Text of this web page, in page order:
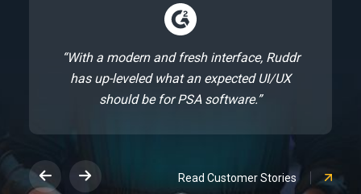
“With a modern and fresh interface, Ruddr
has up-leveled what an expected UI/UX
should be for PSA software.”
Read Customer Stories